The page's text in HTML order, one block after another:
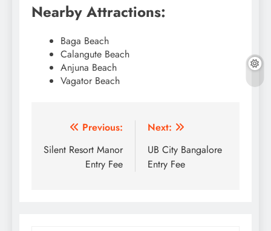
Nearby Attractions:
Baga Beach
Calangute Beach
Anjuna Beach
Vagator Beach
Post
navigation
Previous:
Silent Resort Manor
Entry Fee
Next:
UB City Bangalore
Entry Fee